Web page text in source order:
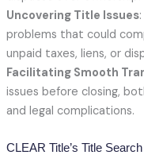
Uncovering Title Issues
problems that could
unpaid taxes, liens, or
Facilitating Smooth
issues before closing,
and legal complications.
CLEAR Title’s Title